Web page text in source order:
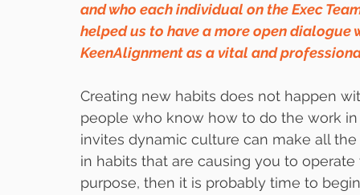
and who each individual on the Exec
helped us to have a more open
KeenAlignment as a vital and
Creating new habits does not happen
people who know how to do the work
invites dynamic culture can make all
in habits that are causing you to
purpose, then it is probably time to